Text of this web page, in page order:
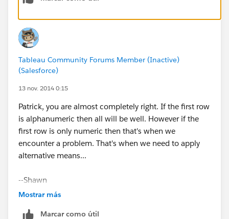
(See attached.)
Cheers,
--Shawn
posted a sample packaged workbook, so we don't
have to spend time regenerating a bit of your data to
Tableau Community Forums Member (Inactive)
(Salesforce)
13 nov. 2014 0:15
Patrick, you are almost completely right. If the first row
is alphanumeric then all will be well. However if the
first row is only numeric then that's when we
encounter a problem. That's when we need to apply
alternative means...
--Shawn
Mostrar más
Marcar como útil